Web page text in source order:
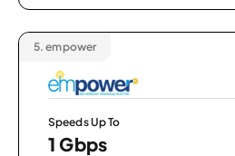
5. empower
Speeds Up To
1 Gbps